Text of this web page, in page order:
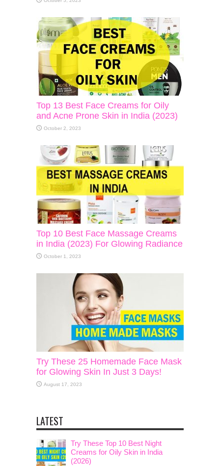
Top 13 Best Face Creams for Oily
and Acne Prone Skin in India (2023)
October 2, 2023
Top 10 Best Face Massage Creams
in India (2023) For Glowing Radiance
October 1, 2023
Try These 25 Homemade Face Mask
for Glowing Skin In Just 3 Days!
August 17, 2023
LATEST
Try These Top 10 Best Night
Creams for Oily Skin in India
(2026)